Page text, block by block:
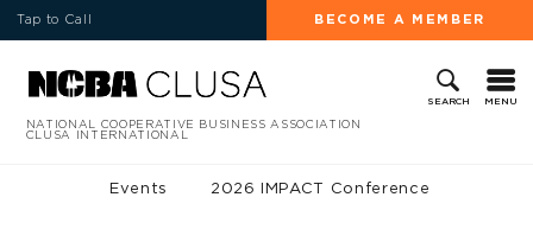
Tap to Call BECOME A MEMBER
SEARCH MENU
NATIONAL COOPERATIVE BUSINESS ASSOCIATION
CLUSA INTERNATIONAL
Events 2026 IMPACT Conference